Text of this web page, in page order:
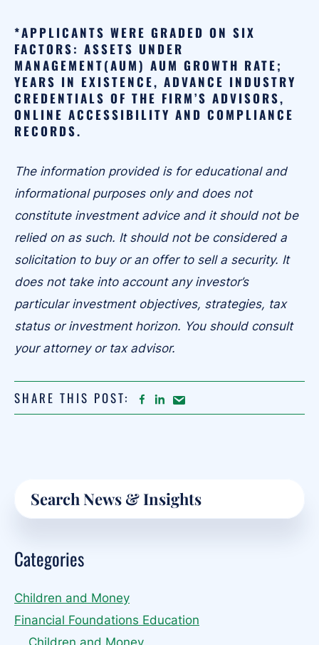
*APPLICANTS WERE GRADED ON SIX
FACTORS: ASSETS UNDER
MANAGEMENT(AUM) AUM GROWTH RATE;
YEARS IN EXISTENCE, ADVANCE INDUSTRY
CREDENTIALS OF THE FIRM’S ADVISORS,
ONLINE ACCESSIBILITY AND COMPLIANCE
RECORDS.
The information provided is for educational and
informational purposes only and does not
constitute investment advice and it should not be
relied on as such. It should not be considered a
solicitation to buy or an offer to sell a security. It
does not take into account any investor’s
particular investment objectives, strategies, tax
status or investment horizon. You should consult
your attorney or tax advisor.
SHARE THIS POST: FACEBOOK
LINKEDIN
Share
Primary
Sidebar
Categories
Children and Money
Financial Foundations Education